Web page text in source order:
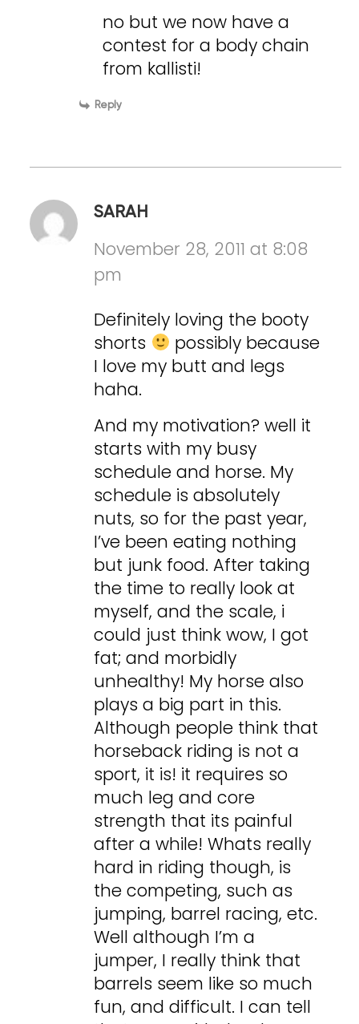
no but we now have a
contest for a body chain
from kallisti!
Reply
SARAH
November 28, 2011 at 8:08
pm
Definitely loving the booty
shorts
possibly because
I love my butt and legs
haha.
And my motivation? well it
starts with my busy
schedule and horse. My
schedule is absolutely
nuts, so for the past year,
I’ve been eating nothing
but junk food. After taking
the time to really look at
myself, and the scale, i
could just think wow, I got
fat; and morbidly
unhealthy! My horse also
plays a big part in this.
Although people think that
horseback riding is not a
sport, it is! it requires so
much leg and core
strength that its painful
after a while! Whats really
hard in riding though, is
the competing, such as
jumping, barrel racing, etc.
Well although I’m a
jumper, I really think that
barrels seem like so much
fun, and difficult. I can tell